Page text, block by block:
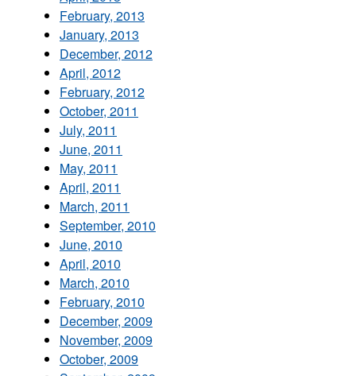
February, 2013
January, 2013
December, 2012
April, 2012
February, 2012
October, 2011
July, 2011
June, 2011
May, 2011
April, 2011
March, 2011
September, 2010
June, 2010
April, 2010
March, 2010
February, 2010
December, 2009
November, 2009
October, 2009